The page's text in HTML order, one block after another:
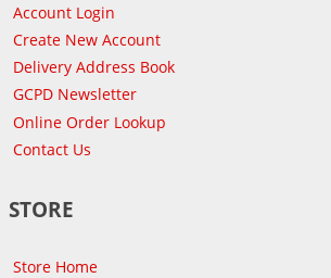
Account Login
Create New Account
Delivery Address Book
GCPD Newsletter
Online Order Lookup
Contact Us
STORE
Store Home